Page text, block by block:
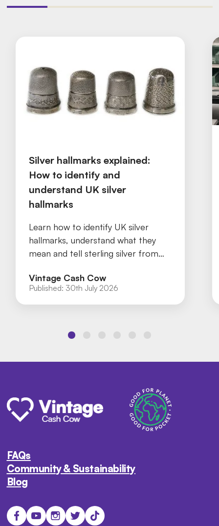
Silver hallmarks explained:
How to identify and
understand UK silver
hallmarks
Learn how to identify UK silver
hallmarks, understand what they
mean and tell sterling silver from
Vintage Cash Cow
Published: 30th July 2026
FAQs
Community & Sustainability
Blog